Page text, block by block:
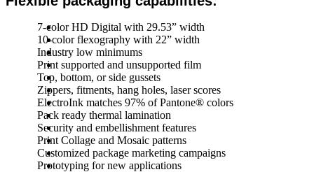
7-color HD Digital with 29.53” width
10-color flexography with 22” width
Industry low minimums
Print supported and unsupported film
Top, bottom, or side gussets
Zippers, fitments, hang holes, laser scores
ElectroInk matches 97% of Pantone® colors
Pack ready thermal lamination
Security and embellishment features
Print Collage and Mosaic patterns
Customized package marketing campaigns
Prototyping for new applications